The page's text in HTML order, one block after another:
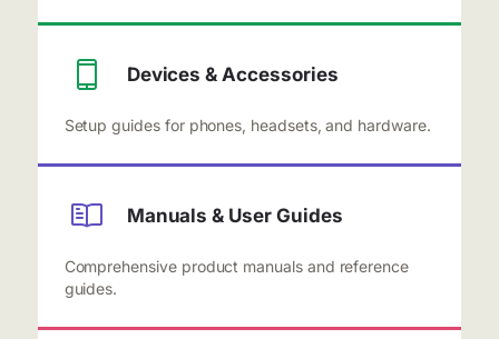
Devices & Accessories
Setup guides for phones, headsets, and hardware.
Manuals & User Guides
Comprehensive product manuals and reference
guides.